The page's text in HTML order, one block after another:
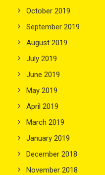
October 2019
September 2019
August 2019
July 2019
June 2019
May 2019
April 2019
March 2019
January 2019
December 2018
November 2018